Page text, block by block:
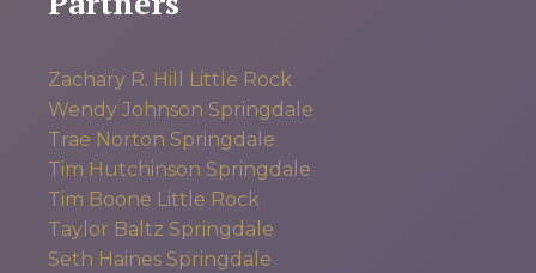
Zachary R. Hill
Little Rock
Wendy Johnson Springdale
Trae Norton Springdale
Tim Hutchinson Springdale
Tim Boone Little Rock
Taylor Baltz Springdale
Seth Haines Springdale